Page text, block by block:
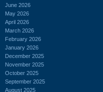
June 2026
May 2026
April 2026
March 2026
February 2026
January 2026
December 2025
November 2025
October 2025
September 2025
August 2025